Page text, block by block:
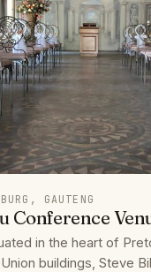
GAUTENG
Conference
in the heart of
buildings, Steve